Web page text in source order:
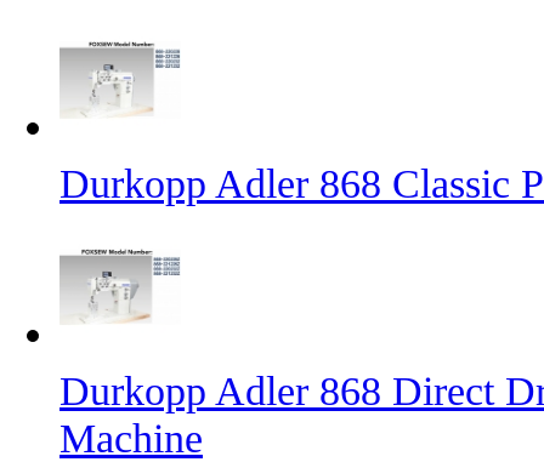
Durkopp Adler 868 Classic
Durkopp Adler 868 Direct
Machine